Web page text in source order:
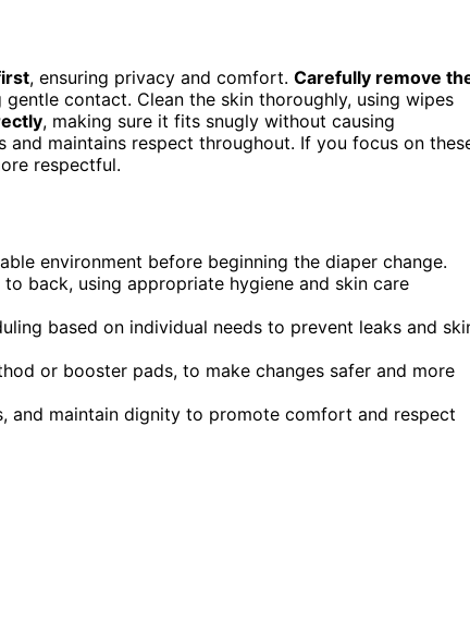
, ensuring privacy and comfort. Carefully remove
contact. Clean the skin thoroughly, using wipes
, making sure it fits snugly without causing
maintains respect throughout. If you focus on
respectful.
environment before beginning the diaper change.
back, using appropriate hygiene and skin care
based on individual needs to prevent leaks and
or booster pads, to make changes safer and more
and maintain dignity to promote comfort and respect